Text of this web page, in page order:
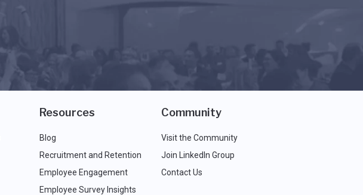
Resources
Blog
Recruitment and Retention
Employee Engagement
Employee Survey Insights
Community
Visit the Community
Join LinkedIn Group
Contact Us